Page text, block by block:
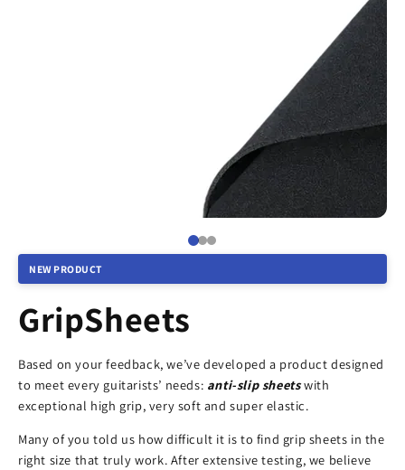
NEW PRODUCT
GripSheets
Based on your feedback, we’ve developed a product designed
to meet every guitarists’ needs: anti-slip sheetswith
exceptional high grip, very soft and super elastic.
Many of you told us how difficult it is to find grip sheets in the
right size that truly work. After extensive testing, we believe